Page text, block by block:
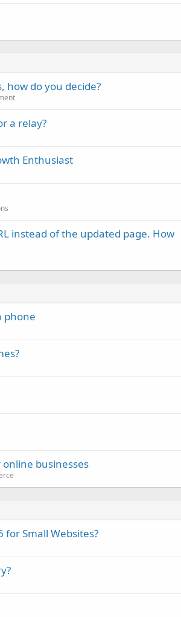
how do you decide?
a relay?
Enthusiast
instead of the updated page. How
phone
businesses
for Small Websites?